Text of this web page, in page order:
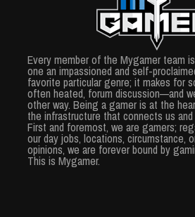
Every member of the Mygamer team
one an impassioned and self-
favorite particular genre; it makes for
often heated, forum discussion—and
other way. Being a gamer is at the
the infrastructure that connects us
First and foremost, we are gamers;
our day jobs, locations, circumstance,
opinions, we are forever bound by
This is Mygamer.